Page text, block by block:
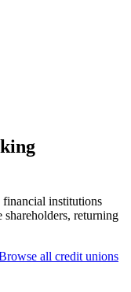
financial institutions
shareholders, returning
all credit unions